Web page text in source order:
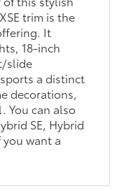
trim is the
It
18-inch
slide
a distinct
decorations,
You can also
SE, Hybrid
you want a